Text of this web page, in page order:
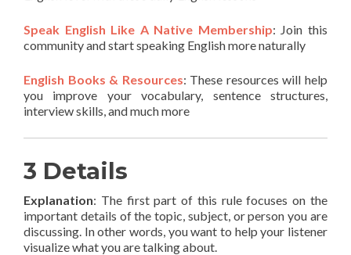
Speak English Like A Native Membership: Join this
community and start speaking English more naturally
English Books & Resources: These resources will help
you improve your vocabulary, sentence structures,
interview skills, and much more
3 Details
Explanation: The first part of this rule focuses on the
important details of the topic, subject, or person you are
discussing. In other words, you want to help your listener
visualize what you are talking about.